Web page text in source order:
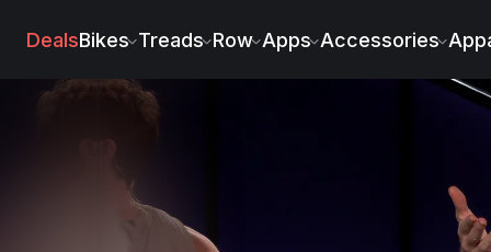
DealsBikes Treads Row Apps Accessories